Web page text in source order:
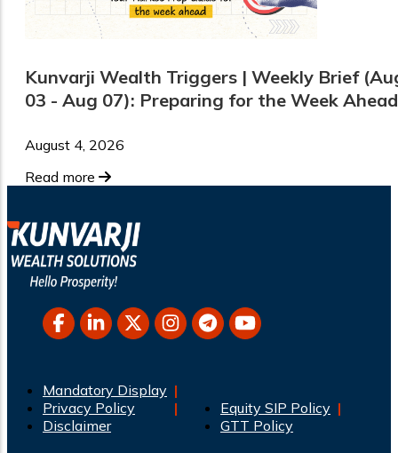
Kunvarji Wealth Triggers | Weekly Brief
03 - Aug 07): Preparing for the Week Ahead
August 4, 2026
Read more
Mandatory Display
Privacy Policy
Disclaimer
Equity SIP Policy
GTT Policy